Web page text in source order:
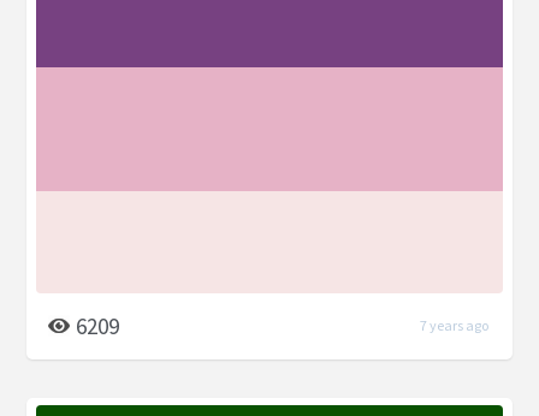
6209 7 years ago